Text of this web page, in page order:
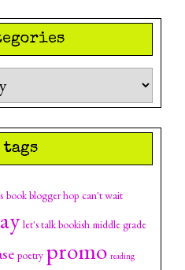
tags
book blogger hop can't wait
let's talk bookish middle grade
poetry promo reading